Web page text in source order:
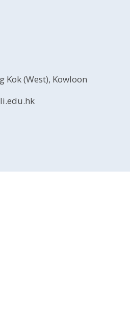
Kok (West), Kowloon